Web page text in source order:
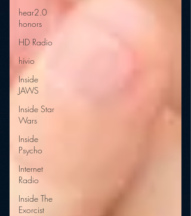
hear2.0
honors
HD Radio
hivio
Inside
JAWS
Inside Star
Wars
Inside
Psycho
Internet
Radio
Inside The
Exorcist